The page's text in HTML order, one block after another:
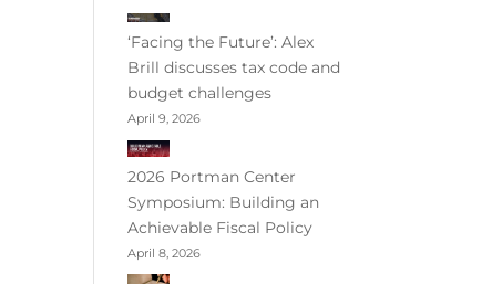
‘Facing the Future’: Alex
Brill discusses tax code and
budget challenges
April 9, 2026
2026 Portman Center
Symposium: Building an
Achievable Fiscal Policy
April 8, 2026